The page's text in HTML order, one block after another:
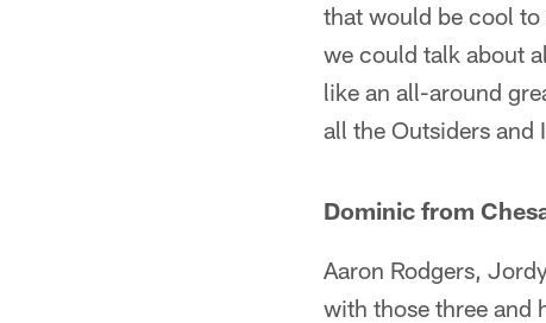
that would be cool to
we could talk about
like an all-around
all the Outsiders and
Dominic from
Aaron Rodgers,
with those three and